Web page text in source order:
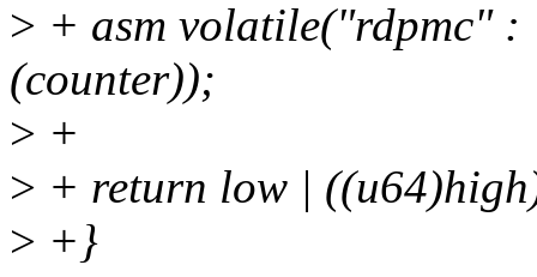
> + asm volatile("rdpmc"
(counter));
> +
> + return low |
> +}